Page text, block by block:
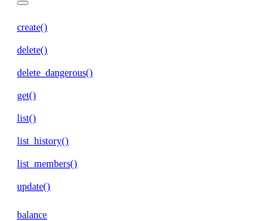
create()
delete()
delete_dangerous()
get()
list()
list_history()
list_members()
update()
balance